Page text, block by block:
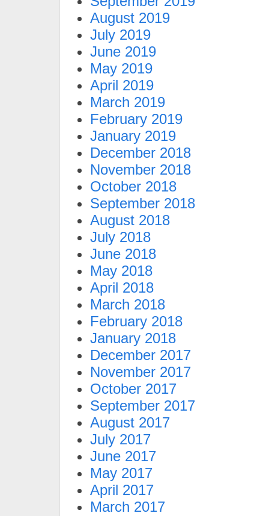
August 2019
July 2019
June 2019
May 2019
April 2019
March 2019
February 2019
January 2019
December 2018
November 2018
October 2018
September 2018
August 2018
July 2018
June 2018
May 2018
April 2018
March 2018
February 2018
January 2018
December 2017
November 2017
October 2017
September 2017
August 2017
July 2017
June 2017
May 2017
April 2017
March 2017